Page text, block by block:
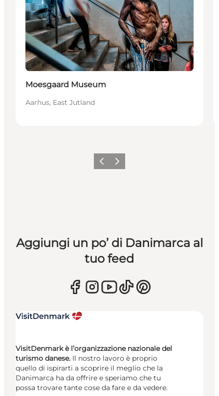
Sostenibile
Moesgaard Museum
Aarhus, East Jutland
Precedente
Avanti
Aggiungi un po’ di Danimarca al
tuo feed
VisitDenmark è l’organizzazione nazionale del
turismo danese. Il nostro lavoro è proprio
quello di ispirarti a scoprire il meglio che la
Danimarca ha da offrire e speriamo che tu
possa trovare tante cose da fare e da vedere.